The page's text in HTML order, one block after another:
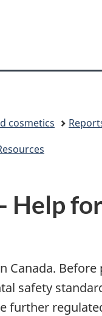
version
cosmetics
Help
Canada.
safety
further